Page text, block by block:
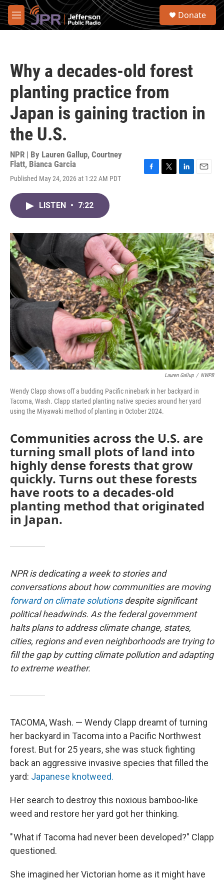
Skip to main content
M
e
S
Donate
Why a decades-old forest
planting practice from
Japan is gaining traction in
the U.S.
NPR | By Lauren Gallup, Courtney
Flatt, Bianca Garcia
Published May 24, 2026 at 1:22 AM PDT
o
k
r
I
n
LISTEN • 7:22
Lauren Gallup / NWPB
Wendy Clapp shows off a budding Pacific ninebark in her backyard in
Tacoma, Wash. Clapp started planting native species around her yard
using the Miyawaki method of planting in October 2024.
Communities across the U.S. are
turning small plots of land into
highly dense forests that grow
quickly. Turns out these forests
have roots to a decades-old
planting method that originated
in Japan.
NPR is dedicating a week to stories and
conversations about how communities are moving
forward on climate solutionsdespite significant
political headwinds. As the federal government
halts plans to address climate change, states,
cities, regions and even neighborhoods are trying to
fill the gap by cutting climate pollution and adapting
to extreme weather.
TACOMA, Wash. — Wendy Clapp dreamt of turning
her backyard in Tacoma into a Pacific Northwest
forest. But for 25 years, she was stuck fighting
back an aggressive invasive species that filled the
yard: Japanese knotweed.
Her search to destroy this noxious bamboo-like
weed and restore her yard got her thinking.
" What if Tacoma had never been developed?" Clapp
questioned.
She imagined her Victorian home as it might have